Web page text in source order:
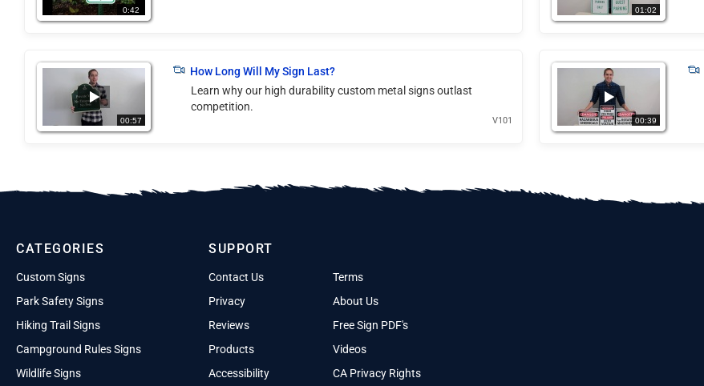
0:42 01:02
00:57
How Long Will My Sign Last?
Learn why our high durability custom metal signs outlast
competition.
V101 00:39
CATEGORIES
Custom Signs
Park Safety Signs
Hiking Trail Signs
Campground Rules Signs
Wildlife Signs
SUPPORT
Contact Us
Terms
Privacy
About Us
Reviews
Free Sign PDF's
Products
Videos
Accessibility
CA Privacy Rights